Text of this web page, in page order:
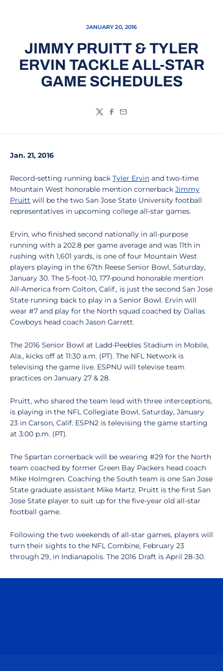
JANUARY 20, 2016
JIMMY PRUITT & TYLER
ERVIN TACKLE ALL-STAR
GAME SCHEDULES
TwitterFacebook
Email
Jan. 21, 2016
Record-setting running back Tyler Ervin and two-time
Mountain West honorable mention cornerback Jimmy
Pruitt will be the two San Jose State University football
representatives in upcoming college all-star games.
Ervin, who finished second nationally in all-purpose
running with a 202.8 per game average and was 11th in
rushing with 1,601 yards, is one of four Mountain West
players playing in the 67th Reese Senior Bowl, Saturday,
January 30. The 5-foot-10, 177-pound honorable mention
All-America from Colton, Calif., is just the second San Jose
State running back to play in a Senior Bowl. Ervin will
wear #7 and play for the North squad coached by Dallas
Cowboys head coach Jason Garrett.
The 2016 Senior Bowl at Ladd-Peebles Stadium in Mobile,
Ala., kicks off at 11:30 a.m. (PT). The NFL Network is
televising the game live. ESPNU will televise team
practices on January 27 & 28.
Pruitt, who shared the team lead with three interceptions,
is playing in the NFL Collegiate Bowl, Saturday, January
23 in Carson, Calif. ESPN2 is televising the game starting
at 3:00 p.m. (PT).
The Spartan cornerback will be wearing #29 for the North
team coached by former Green Bay Packers head coach
Mike Holmgren. Coaching the South team is one San Jose
State graduate assistant Mike Martz. Pruitt is the first San
Jose State player to suit up for the five-year old all-star
football game.
Following the two weekends of all-star games, players will
turn their sights to the NFL Combine, February 23
through 29, in Indianapolis. The 2016 Draft is April 28-30.